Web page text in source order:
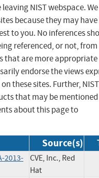
NIST webspace.
because they may have
to you. No inferences
referenced, or not,
that are more
endorse the views
these sites. Further,
that may be
about this page to
Source(s)
2013-
CVE, Inc., Red
Hat